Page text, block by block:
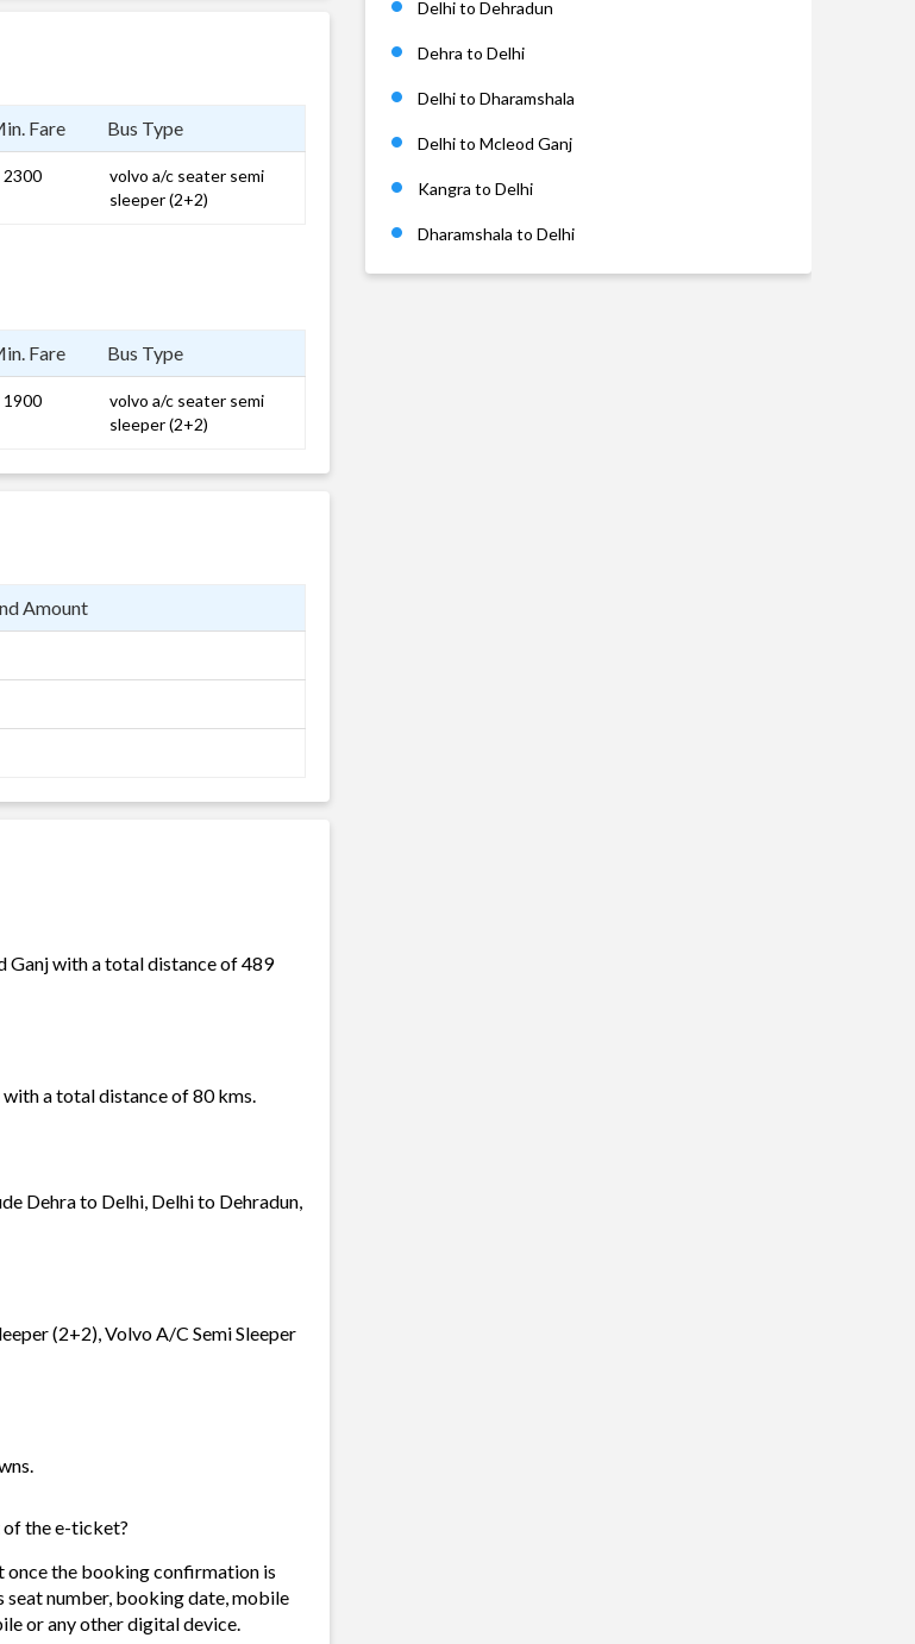
Fare Bus Type
2300
volvo a/c seater semi
sleeper (2+2)
Fare Bus Type
1900
volvo a/c seater semi
sleeper (2+2)
Amount
Ganj with a total distance of 489
a total distance of 80 kms.
Dehra to Delhi, Delhi to Dehradun,
(2+2), Volvo A/C Semi Sleeper
the e-ticket?
the booking confirmation is
number, booking date, mobile
or any other digital device.
Delhi to Dehradun
Dehra to Delhi
Delhi to Dharamshala
Delhi to Mcleod Ganj
Kangra to Delhi
Dharamshala to Delhi